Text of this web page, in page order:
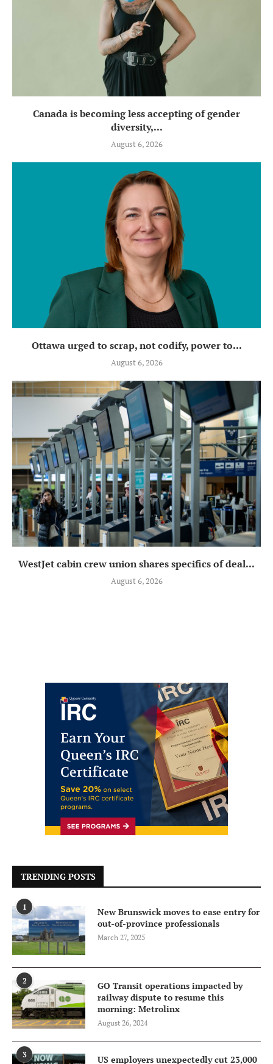
Canada is becoming less accepting of gender
diversity,...
August 6, 2026
Ottawa urged to scrap, not codify, power to...
August 6, 2026
WestJet cabin crew union shares specifics of deal...
August 6, 2026
TRENDING POSTS
1
New Brunswick moves to ease entry for
out-of-province professionals
March 27, 2025
2
GO Transit operations impacted by
railway dispute to resume this
morning: Metrolinx
August 26, 2024
3 US employers unexpectedly cut 23,000